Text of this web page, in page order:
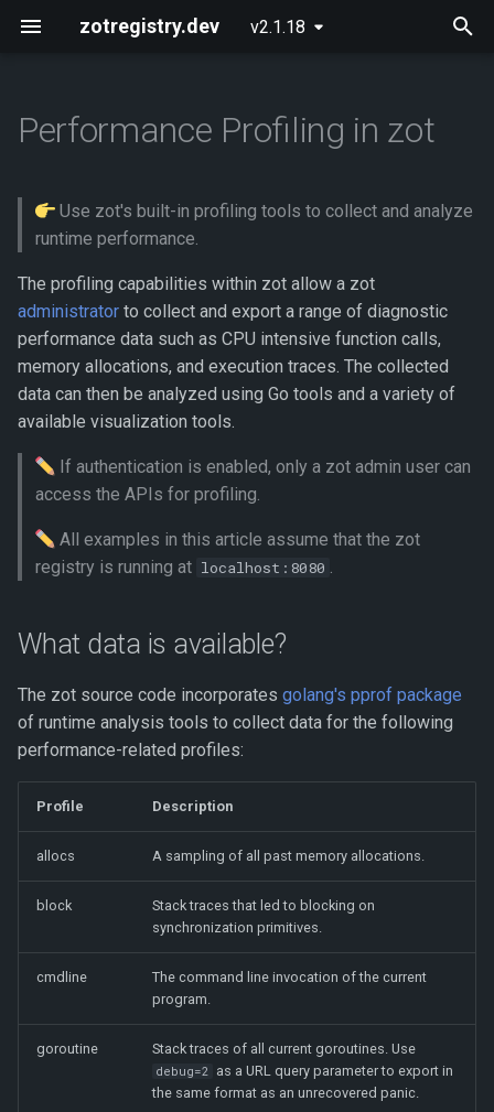
zotregistry.dev v2.1.18
s
t
a
r
i
n
Concepts
Key Features
Architecture
Extensions
Released Images
Glossary
About
Push and Pull Image Content
Use the Web Interface to Find
Images
Command Line (zli)
Installing zot on Bare Metal
Installing zot with Kubernetes
and Helm
Getting Started
Configuring zot
Onboarding
Extensions
Using the API
API Reference
Contributing
What data is available?
How do I export profile data?
Analyzing the CPU usage
profile using go tool pprof
Generating a pprof web
presentation
Generating a graphic image
Opening a pprof interactive
session
Analyzing the trace profile
using go tool trace
Performance Profiling in zot
Use zot's built-in profiling tools to collect and analyze
runtime performance.
The profiling capabilities within zot allow a zot
administrator to collect and export a range of diagnostic
performance data such as CPU intensive function calls,
memory allocations, and execution traces. The collected
data can then be analyzed using Go tools and a variety of
available visualization tools.
If authentication is enabled, only a zot admin user can
access the APIs for profiling.
All examples in this article assume that the zot
registry is running at localhost:8080 .
What data is available?
The zot source code incorporates golang's pprof package
of runtime analysis tools to collect data for the following
performance-related profiles:
Profile Description
allocs A sampling of all past memory allocations.
block
Stack traces that led to blocking on
synchronization primitives.
cmdline
The command line invocation of the current
program.
goroutine Stack traces of all current goroutines. Use
debug=2 as a URL query parameter to export in
the same format as an unrecovered panic.